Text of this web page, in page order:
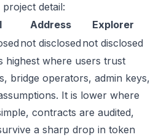
detail:
Address
Explorer
not disclosed not disclosed
highest where users trust
bridge operators, admin keys,
It is lower where
contracts are audited,
a sharp drop in token